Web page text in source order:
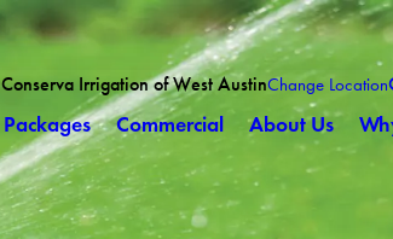
Conserva Irrigation of West AustinChange Location
Packages Commercial About Us